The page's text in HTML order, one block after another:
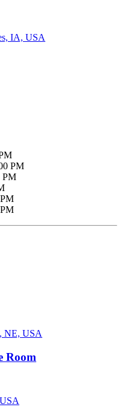
IA, USA
PM
PM
NE, USA
Room